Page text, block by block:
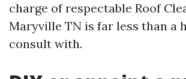
charge of respectable Roof
Maryville TN is far less than a
consult with.